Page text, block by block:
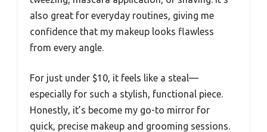
also great for everyday routines, giving me
confidence that my makeup looks flawless
from every angle.
For just under $10, it feels like a steal—
especially for such a stylish, functional piece.
Honestly, it’s become my go-to mirror for
quick, precise makeup and grooming sessions.